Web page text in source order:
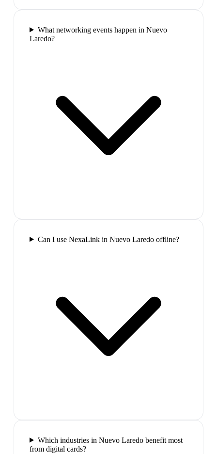
What networking events happen in Nuevo
Laredo?
Can I use NexaLink in Nuevo Laredo offline?
Which industries in Nuevo Laredo benefit most
from digital cards?